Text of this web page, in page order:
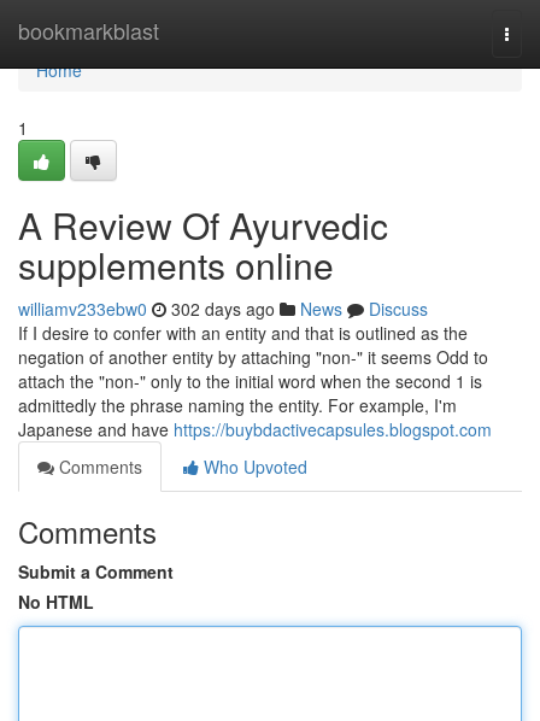
bookmarkblast
Home
Home
1
A Review Of Ayurvedic
supplements online
williamv233ebw0 302 days ago News
Discuss
If I desire to confer with an entity and that is outlined as the
negation of another entity by attaching "non-" it seems Odd to
attach the "non-" only to the initial word when the second 1 is
admittedly the phrase naming the entity. For example, I'm
Japanese and have https://buybdactivecapsules.blogspot.com
Comments
Who Upvoted
Comments
Submit a Comment
No HTML